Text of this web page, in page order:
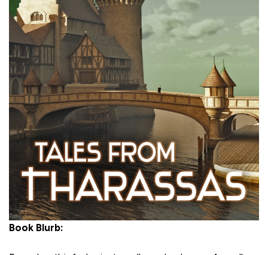
Book Blurb: